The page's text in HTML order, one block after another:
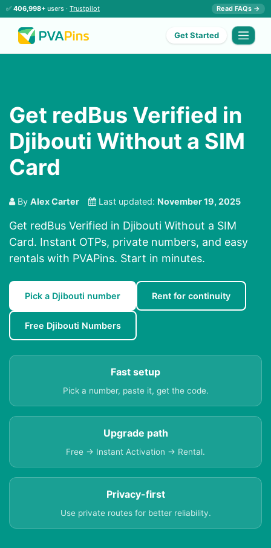
✅ 406,998+ users · Trustpilot Read FAQs →
Get Started
Get redBus Verified in
Djibouti Without a SIM
Card
By Alex Carter Last updated: November 19, 2025
Get redBus Verified in Djibouti Without a SIM
Card. Instant OTPs, private numbers, and easy
rentals with PVAPins. Start in minutes.
Pick a Djibouti number Rent for continuity
Free Djibouti Numbers
Fast setup
Pick a number, paste it, get the code.
Upgrade path
Free → Instant Activation → Rental.
Privacy-first
Use private routes for better reliability.